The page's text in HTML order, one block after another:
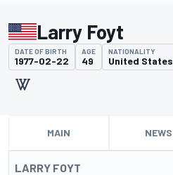
Larry Foyt
DATE OF BIRTH
1977-02-22
AGE
49
NATIONALITY
United States
MAIN NEWS
LARRY FOYT